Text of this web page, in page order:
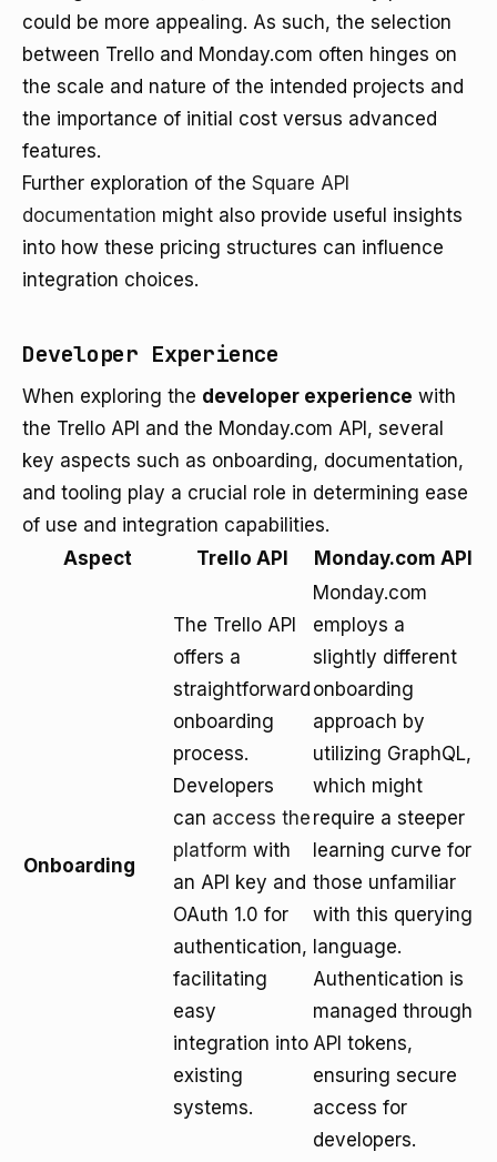
could be more appealing. As such, the selection
between Trello and Monday.com often hinges on
the scale and nature of the intended projects and
the importance of initial cost versus advanced
features.
Further exploration of the Square API
documentation might also provide useful insights
into how these pricing structures can influence
integration choices.
Developer Experience
When exploring the developer experience with
the Trello API and the Monday.com API, several
key aspects such as onboarding, documentation,
and tooling play a crucial role in determining ease
of use and integration capabilities.
Aspect
Trello API Monday.com API
Onboarding
The Trello API
offers a
straightforward
onboarding
process.
Developers
can access the
platform with
an API key and
OAuth 1.0 for
authentication,
facilitating
easy
integration into
existing
systems.
Monday.com
employs a
slightly different
onboarding
approach by
utilizing GraphQL,
which might
require a steeper
learning curve for
those unfamiliar
with this querying
language.
Authentication is
managed through
API tokens,
ensuring secure
access for
developers.